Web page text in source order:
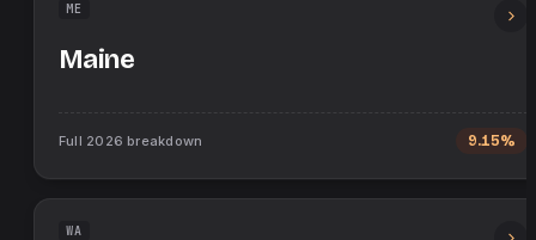
ME
Maine
Full 2026 breakdown 9.15%
WA